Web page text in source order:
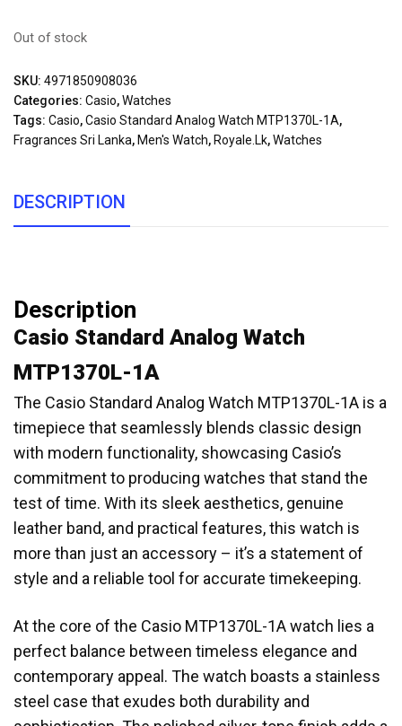
Out of stock
SKU: 4971850908036
Categories: Casio,Watches
Tags: Casio,Casio Standard Analog Watch MTP1370L-1A,
Fragrances Sri Lanka, Men's Watch, Royale.lk,Watches
DESCRIPTION
Description
Casio Standard Analog Watch
MTP1370L-1A
The Casio Standard Analog Watch MTP1370L-1A is a
timepiece that seamlessly blends classic design
with modern functionality, showcasing Casio’s
commitment to producing watches that stand the
test of time. With its sleek aesthetics, genuine
leather band, and practical features, this watch is
more than just an accessory – it’s a statement of
style and a reliable tool for accurate timekeeping.
At the core of the Casio MTP1370L-1A watch lies a
perfect balance between timeless elegance and
contemporary appeal. The watch boasts a stainless
steel case that exudes both durability and